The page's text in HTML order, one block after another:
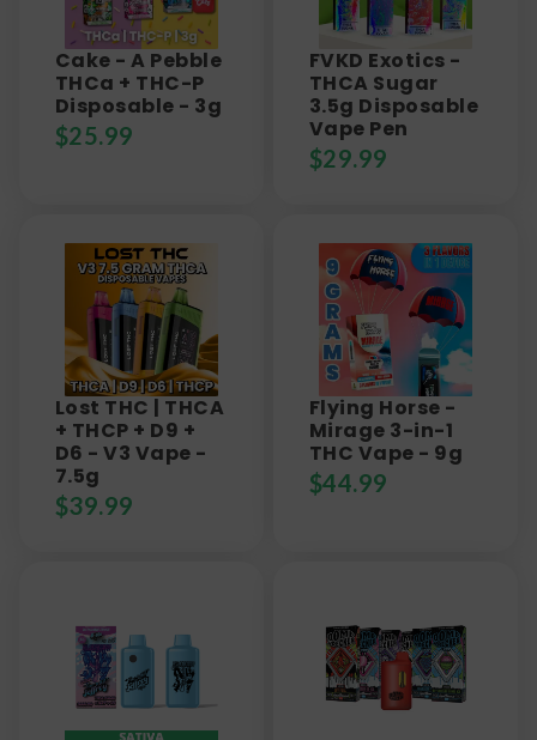
Cake - A Pebble
THCa + THC-P
Disposable - 3g
$25.99
FVKD Exotics -
THCA Sugar
3.5g Disposable
Vape Pen
$29.99
Lost THC | THCA
+ THCP + D9 +
D6 - V3 Vape -
7.5g
$39.99
Flying Horse -
Mirage 3-in-1
THC Vape - 9g
$44.99